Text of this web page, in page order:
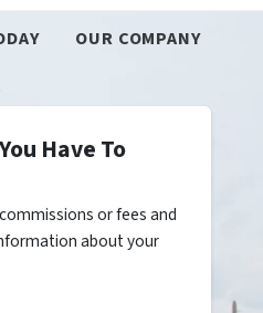
OUR COMPANY
Have To
or fees and
about your